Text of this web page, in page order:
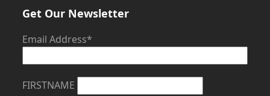
Get Our Newsletter
Email Address*
FIRSTNAME